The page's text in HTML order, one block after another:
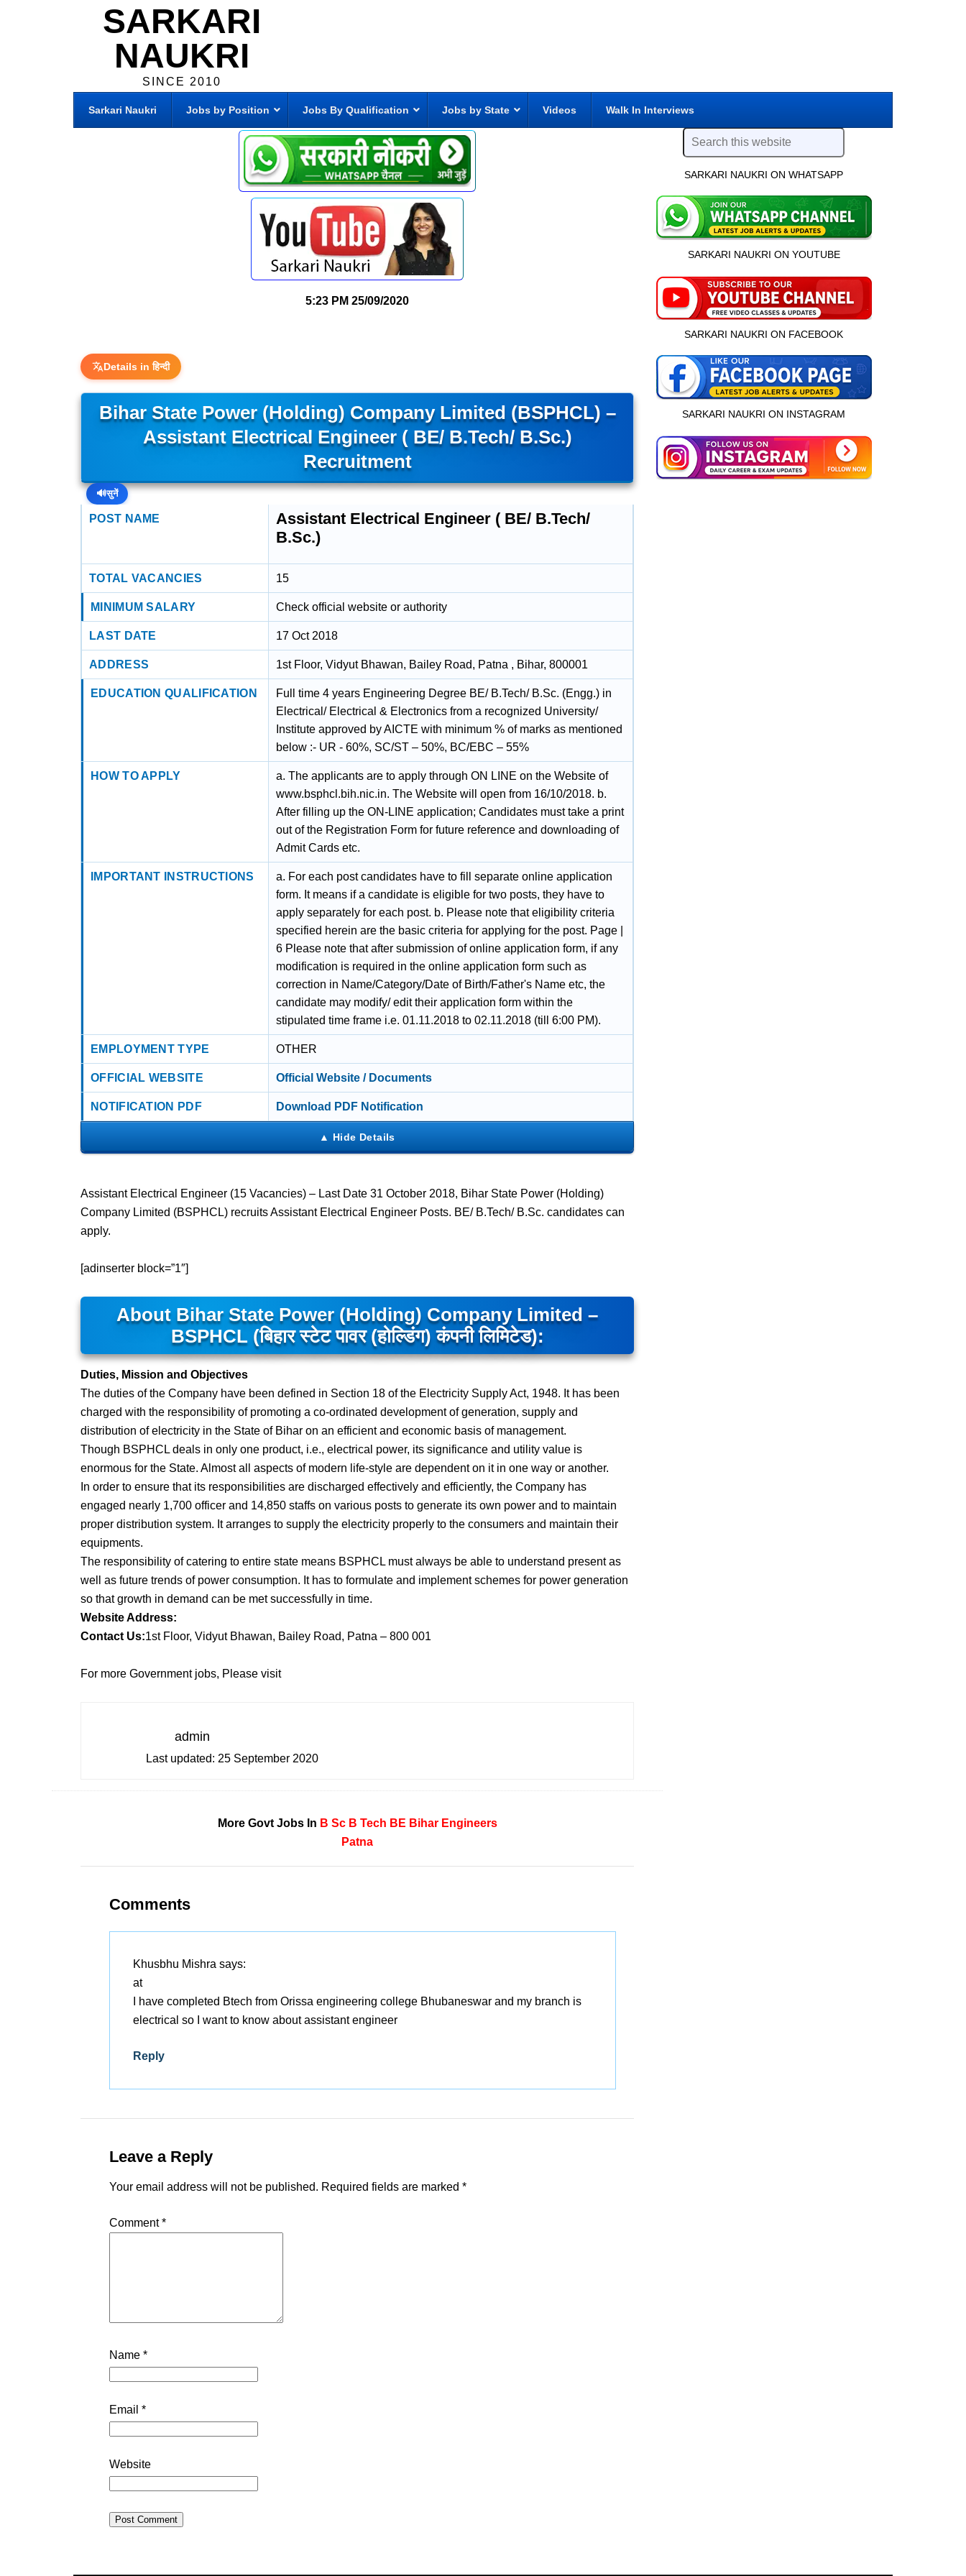
SARKARI
NAUKRI
SINCE 2010
Sarkari Naukri Jobs by Position Jobs By Qualification Jobs by State Videos Walk In Interviews
5:23 PM 25/09/2020
Details in हिन्दी
Bihar State Power (Holding) Company Limited (BSPHCL) –
Assistant Electrical Engineer ( BE/ B.Tech/ B.Sc.)
Recruitment
🔊सुनें
POST NAME
Assistant Electrical Engineer ( BE/ B.Tech/
B.Sc.)
TOTAL VACANCIES 15
MINIMUM SALARY Check official website or authority
LAST DATE 17 Oct 2018
ADDRESS 1st Floor, Vidyut Bhawan, Bailey Road, Patna , Bihar, 800001
EDUCATION QUALIFICATION
Full time 4 years Engineering Degree BE/ B.Tech/ B.Sc. (Engg.) in
Electrical/ Electrical & Electronics from a recognized University/
Institute approved by AICTE with minimum % of marks as mentioned
below :- UR - 60%, SC/ST – 50%, BC/EBC – 55%
HOW TO APPLY
a. The applicants are to apply through ON LINE on the Website of
www.bsphcl.bih.nic.in. The Website will open from 16/10/2018. b.
After filling up the ON-LINE application; Candidates must take a print
out of the Registration Form for future reference and downloading of
Admit Cards etc.
IMPORTANT INSTRUCTIONS
a. For each post candidates have to fill separate online application
form. It means if a candidate is eligible for two posts, they have to
apply separately for each post. b. Please note that eligibility criteria
specified herein are the basic criteria for applying for the post. Page |
6 Please note that after submission of online application form, if any
modification is required in the online application form such as
correction in Name/Category/Date of Birth/Father's Name etc, the
candidate may modify/ edit their application form within the
stipulated time frame i.e. 01.11.2018 to 02.11.2018 (till 6:00 PM).
EMPLOYMENT TYPE OTHER
OFFICIAL WEBSITE Official Website / Documents
NOTIFICATION PDF Download PDF Notification
Assistant Electrical Engineer (15 Vacancies) – Last Date 31 October 2018, Bihar State Power (Holding)
Company Limited (BSPHCL) recruits Assistant Electrical Engineer Posts. BE/ B.Tech/ B.Sc. candidates can
apply.
[adinserter block=”1″]
About Bihar State Power (Holding) Company Limited –
BSPHCL (बिहार स्टेट पावर (होल्डिंग) कंपनी लिमिटेड):
Duties, Mission and Objectives
The duties of the Company have been defined in Section 18 of the Electricity Supply Act, 1948. It has been
charged with the responsibility of promoting a co-ordinated development of generation, supply and
distribution of electricity in the State of Bihar on an efficient and economic basis of management.
Though BSPHCL deals in only one product, i.e., electrical power, its significance and utility value is
enormous for the State. Almost all aspects of modern life-style are dependent on it in one way or another.
In order to ensure that its responsibilities are discharged effectively and efficiently, the Company has
engaged nearly 1,700 officer and 14,850 staffs on various posts to generate its own power and to maintain
proper distribution system. It arranges to supply the electricity properly to the consumers and maintain their
equipments.
The responsibility of catering to entire state means BSPHCL must always be able to understand present as
well as future trends of power consumption. It has to formulate and implement schemes for power generation
so that growth in demand can be met successfully in time.
Website Address:
Contact Us:1st Floor, Vidyut Bhawan, Bailey Road, Patna – 800 001
For more Government jobs, Please visit
admin
Last updated: 25 September 2020
More Govt Jobs In B Sc B Tech BE Bihar Engineers
Patna
Comments
Khusbhu Mishra says:
at
I have completed Btech from Orissa engineering college Bhubaneswar and my branch is
electrical so I want to know about assistant engineer
Reply
Leave a Reply
Your email address will not be published. Required fields are marked *
Comment*
Name *
Email *
Website
SARKARI NAUKRI ON WHATSAPP
SARKARI NAUKRI ON YOUTUBE
SARKARI NAUKRI ON FACEBOOK
SARKARI NAUKRI ON INSTAGRAM